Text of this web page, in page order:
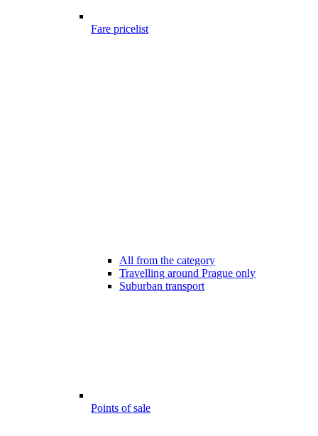
Fare pricelist
All from the category
Travelling around Prague only
Suburban transport
Points of sale